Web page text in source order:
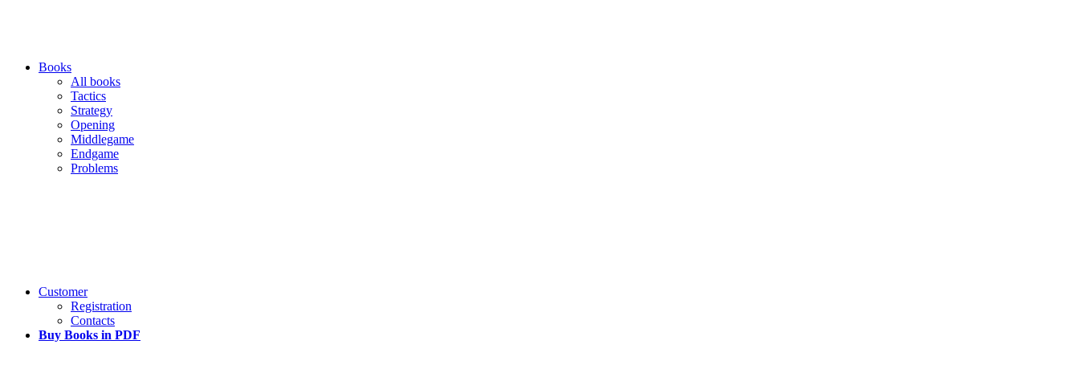
Books
All books
Tactics
Strategy
Opening
Middlegame
Endgame
Problems
Customer
Registration
Contacts
Buy Books in PDF